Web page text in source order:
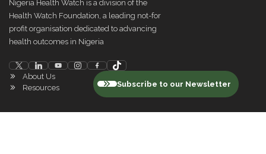
Nigeria Health Watch is a division of the
Health Watch Foundation, a leading not-for
profit organisation dedicated to advancing
health outcomes in Nigeria
About Us
Resources
Subscribe to our Newsletter